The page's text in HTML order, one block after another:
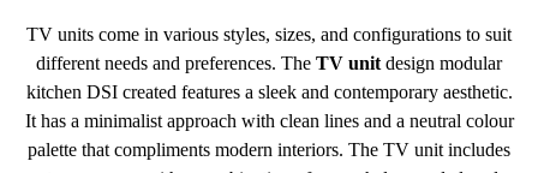
TV units come in various styles, sizes, and configurations to suit
different needs and preferences. The TV unit design modular
kitchen DSI created features a sleek and contemporary aesthetic.
It has a minimalist approach with clean lines and a neutral colour
palette that compliments modern interiors. The TV unit includes